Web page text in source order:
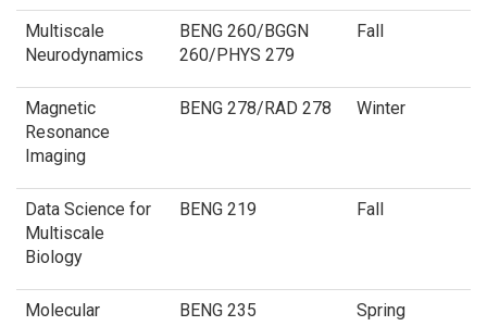
Multiscale
Neurodynamics
BENG 260/BGGN
260/PHYS 279
Fall
Magnetic
Resonance
Imaging
BENG 278/RAD 278 Winter
Data Science for
Multiscale
Biology
BENG 219 Fall
Molecular
BENG 235 Spring